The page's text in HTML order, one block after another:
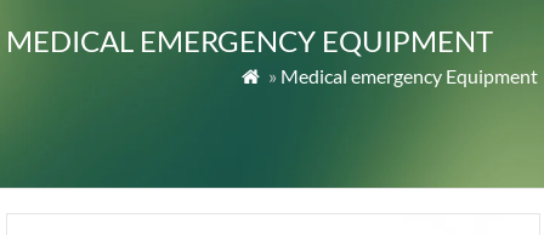
MEDICAL EMERGENCY EQUIPMENT
 » Medical emergency Equipment